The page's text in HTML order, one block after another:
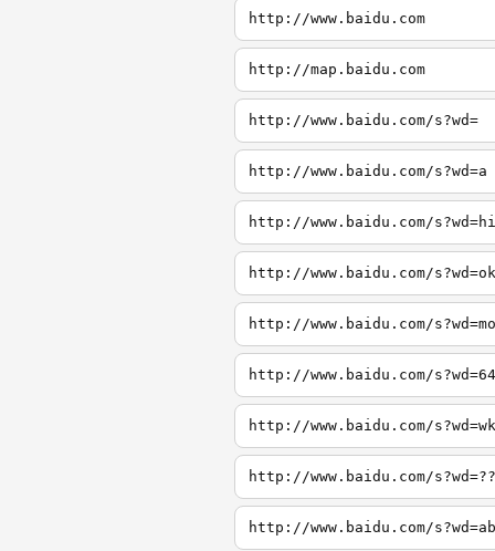
http://www.baidu.com
http://map.baidu.com
http://www.baidu.com/s?wd=
http://www.baidu.com/s?wd=a
http://www.baidu.com/s?wd=hi
http://www.baidu.com/s?wd=ok
http://www.baidu.com/s?wd=mo
http://www.baidu.com/s?wd=64
http://www.baidu.com/s?wd=wk
http://www.baidu.com/s?wd=??
http://www.baidu.com/s?wd=ab